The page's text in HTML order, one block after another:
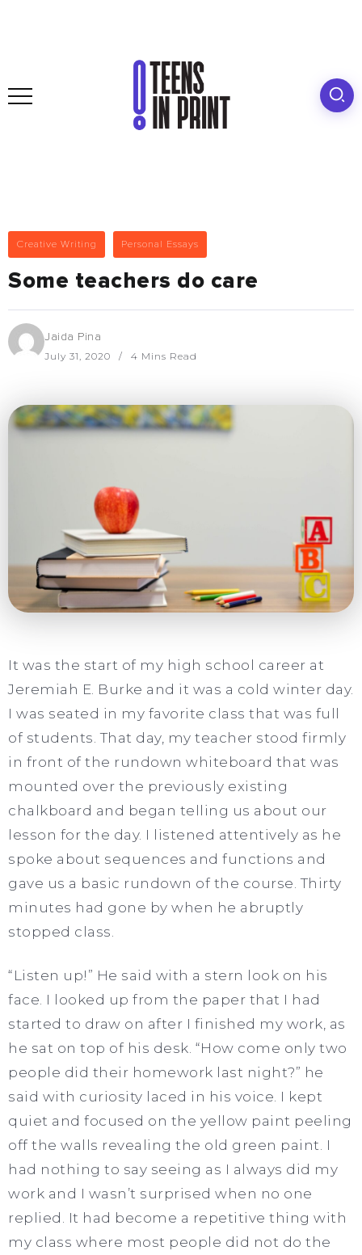
Creative Writing Personal Essays
Some teachers do care
Jaida Pina
July 31, 2020 4 Mins Read
It was the start of my high school career at
Jeremiah E. Burke and it was a cold winter day.
I was seated in my favorite class that was full
of students. That day, my teacher stood firmly
in front of the rundown whiteboard that was
mounted over the previously existing
chalkboard and began telling us about our
lesson for the day. I listened attentively as he
spoke about sequences and functions and
gave us a basic rundown of the course. Thirty
minutes had gone by when he abruptly
stopped class.
“Listen up!” He said with a stern look on his
face. I looked up from the paper that I had
started to draw on after I finished my work, as
he sat on top of his desk. “How come only two
people did their homework last night?” he
said with curiosity laced in his voice. I kept
quiet and focused on the yellow paint peeling
off the walls revealing the old green paint. I
had nothing to say seeing as I always did my
work and I wasn’t surprised when no one
replied. It had become a repetitive thing with
my class where most people did not do the